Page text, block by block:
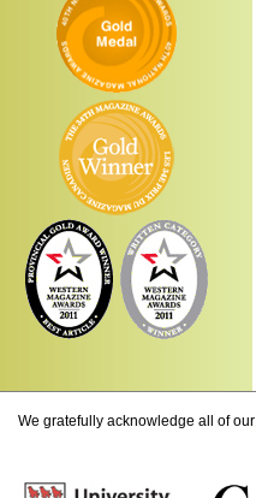
We gratefully acknowledge all of our